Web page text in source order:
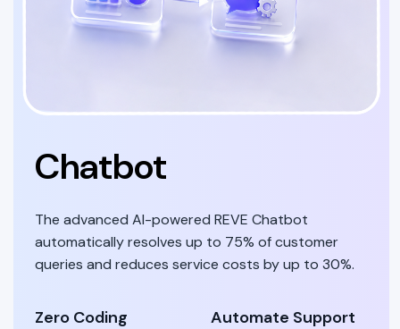
Chatbot
The advanced AI-powered REVE Chatbot
automatically resolves up to 75% of customer
queries and reduces service costs by up to 30%.
Zero Coding Automate Support